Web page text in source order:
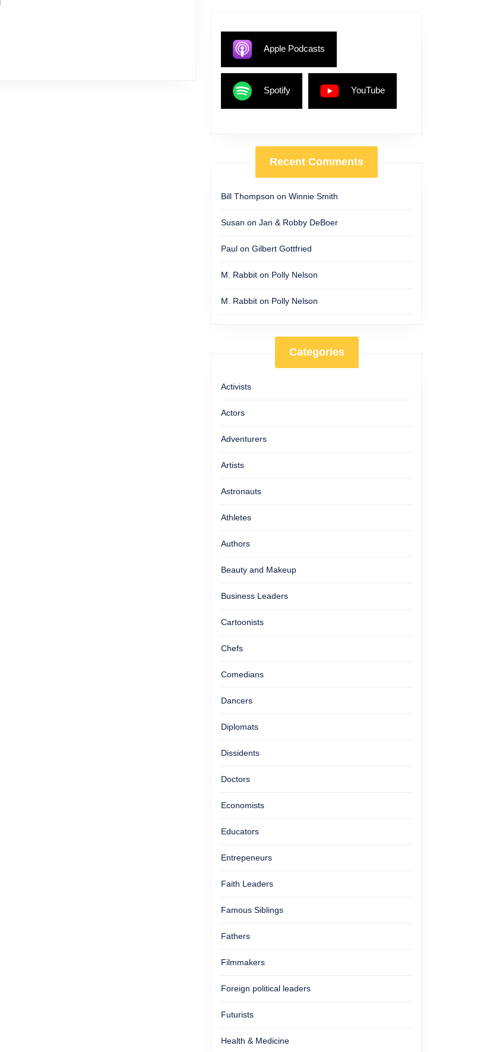
Apple Podcasts
Spotify YouTube
Recent Comments
Bill Thompson on Winnie Smith
Susan on Jan & Robby DeBoer
Paul on Gilbert Gottfried
M. Rabbit on Polly Nelson
M. Rabbit on Polly Nelson
Categories
Activists
Actors
Adventurers
Artists
Astronauts
Athletes
Authors
Beauty and Makeup
Business Leaders
Cartoonists
Chefs
Comedians
Dancers
Diplomats
Dissidents
Doctors
Economists
Educators
Entrepeneurs
Faith Leaders
Famous Siblings
Fathers
Filmmakers
Foreign political leaders
Futurists
Health & Medicine